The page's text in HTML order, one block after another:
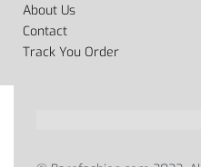
About Us
Contact
Track You Order